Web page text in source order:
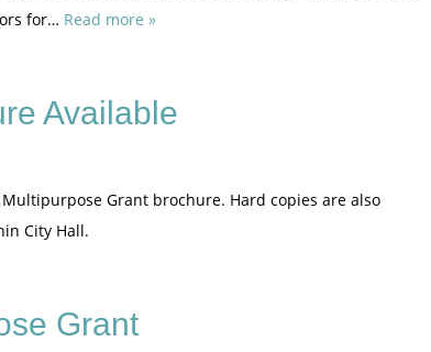
for… Read more »
Available
Grant brochure. Hard copies are also
City Hall.
Grant